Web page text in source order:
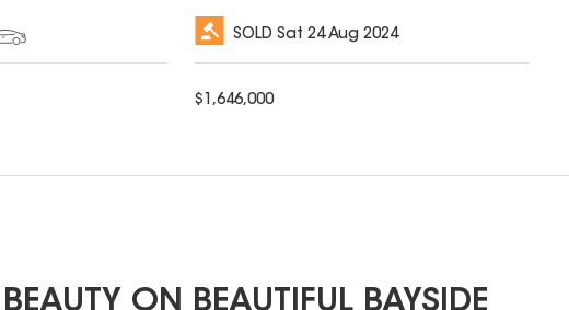
SOLDSat 24 Aug 2024
$ 1,646,000
ON BEAUTIFUL BAYSIDE